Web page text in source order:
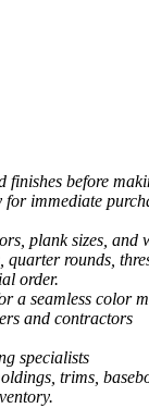
finishes before
immediate
plank sizes, and
quarter rounds,
order.
a seamless color
and contractors
specialists
trims,